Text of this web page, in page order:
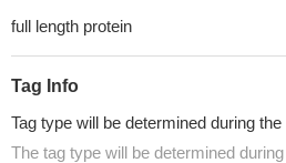
full length protein
Tag Info
Tag type will be determined during
The tag type will be determined